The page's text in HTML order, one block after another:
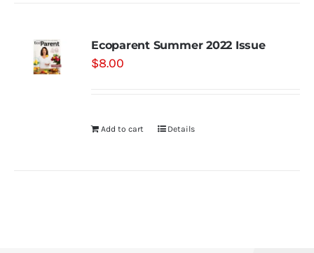
Ecoparent Summer 2022 Issue
$8.00
Add to cart Details